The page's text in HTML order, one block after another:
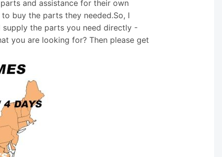
and assistance for their own
buy the parts they needed.So, I
the parts you need directly -
you are looking for? Then please get